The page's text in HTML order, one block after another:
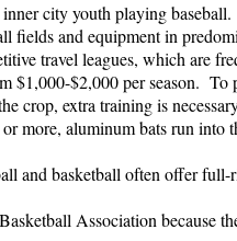
city youth playing baseball.
and equipment in
travel leagues, which are
$2,000 per season.
crop, extra training is
aluminum bats run into
and basketball often offer
Association because